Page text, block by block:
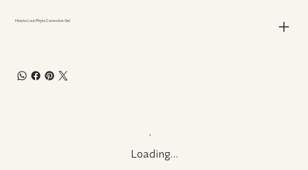
How to Use Phyto Corrective Gel
Loading…